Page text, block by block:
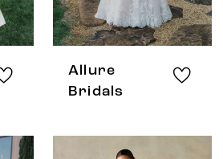
Allure
Bridals